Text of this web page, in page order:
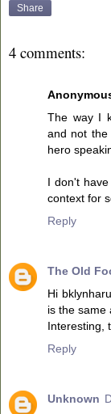
Share
4 comments:
The way I
and not
hero
I don't
context for
Reply
The Old
Hi
is the same
Interesting,
Reply
Unknown